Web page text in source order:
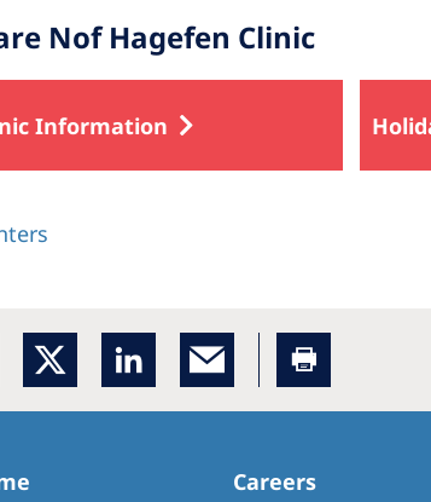
Nof Hagefen Clinic
Information
Careers